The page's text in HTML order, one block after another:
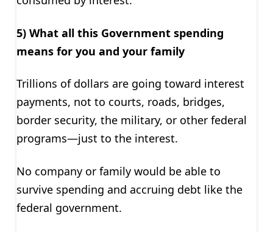
5) What all this Government spending
means for you and your family
Trillions of dollars are going toward interest
payments, not to courts, roads, bridges,
border security, the military, or other federal
programs—just to the interest.
No company or family would be able to
survive spending and accruing debt like the
federal government.